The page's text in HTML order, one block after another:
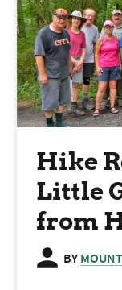
Hike
Little
from
BY